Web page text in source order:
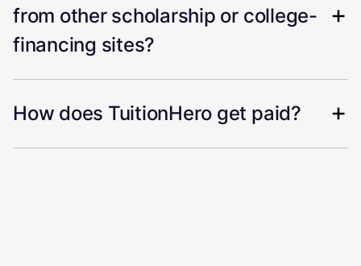
from other scholarship or college-
financing sites?
How does TuitionHero get paid?